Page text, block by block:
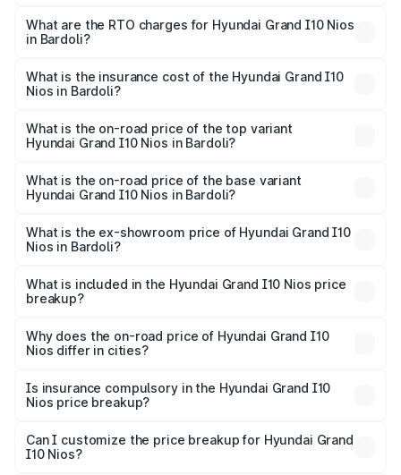
from ₹5.60 Lakhs and ₹8.04 Lakhs. On-road prices vary
across cities based on registration fees, insurance, and
What are the RTO charges for Hyundai Grand I10 Nios
in Bardoli?
I10 Nios in Bardoli will be ₹35.89 thousands.
What is the insurance cost of the Hyundai Grand I10
Nios in Bardoli?
I10 Nios in Bardoli is ₹34.15 thousands
What is the on-road price of the top variant
Hyundai Grand I10 Nios in Bardoli?
lakhs Lakh in Bardoli.
What is the on-road price of the base variant
Hyundai Grand I10 Nios in Bardoli?
lakhs Lakh in Bardoli.
What is the ex-showroom price of Hyundai Grand I10
Nios in Bardoli?
Hyundai Grand I10 Nios in Bardoli is ₹5.98 lakhs.
What is included in the Hyundai Grand I10 Nios price
breakup?
charges, insurance, road tax, handling fees, and optional
accessories.
Why does the on-road price of Hyundai Grand I10
Nios differ in cities?
charges, taxes, and insurance costs.
Is insurance compulsory in the Hyundai Grand I10
Nios price breakup?
Yes, at least third-party insurance is mandatory in India,
and it is included in the on-road price breakup.
Can I customize the price breakup for Hyundai Grand
I10 Nios?